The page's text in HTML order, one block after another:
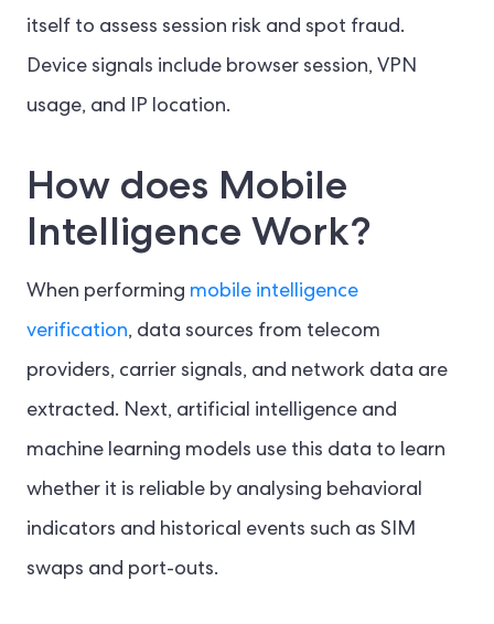
itself to assess session risk and spot fraud.
Device signals include browser session, VPN
usage, and IP location.
How does Mobile
Intelligence Work?
When performing mobile intelligence
verification, data sources from telecom
providers, carrier signals, and network data are
extracted. Next, artificial intelligence and
machine learning models use this data to learn
whether it is reliable by analysing behavioral
indicators and historical events such as SIM
swaps and port-outs.